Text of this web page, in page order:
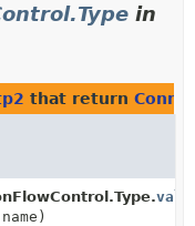
in
that return
name)